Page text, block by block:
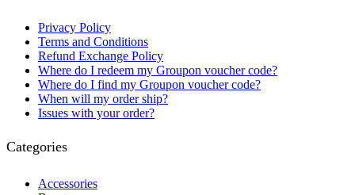
Privacy Policy
Terms and Conditions
Refund Exchange Policy
Where do I redeem my Groupon voucher code?
Where do I find my Groupon voucher code?
When will my order ship?
Issues with your order?
Categories
Accessories